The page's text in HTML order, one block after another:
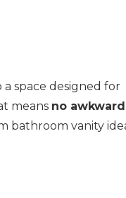
space designed for
means no
bathroom vanity